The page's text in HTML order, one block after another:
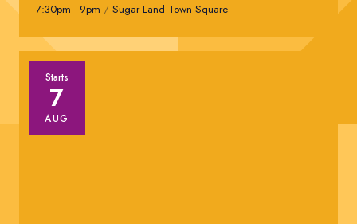
7:30pm - 9pm / Sugar Land Town Square
Starts
7
AUG